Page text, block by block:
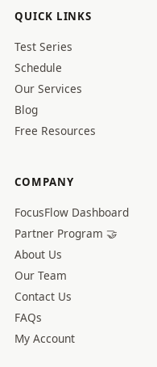
QUICK LINKS
Test Series
Schedule
Our Services
Blog
Free Resources
COMPANY
FocusFlow Dashboard
Partner Program 🤝
About Us
Our Team
Contact Us
FAQs
My Account